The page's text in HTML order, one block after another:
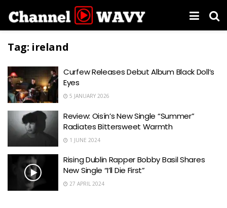
Tag: ireland
Curfew Releases Debut Album Black Doll’s
Eyes
5 JANUARY 2026
Review: Oisín’s New Single “Summer”
Radiates Bittersweet Warmth
1 JUNE 2024
Rising Dublin Rapper Bobby Basil Shares
New Single “I’ll Die First”
27 APRIL 2024